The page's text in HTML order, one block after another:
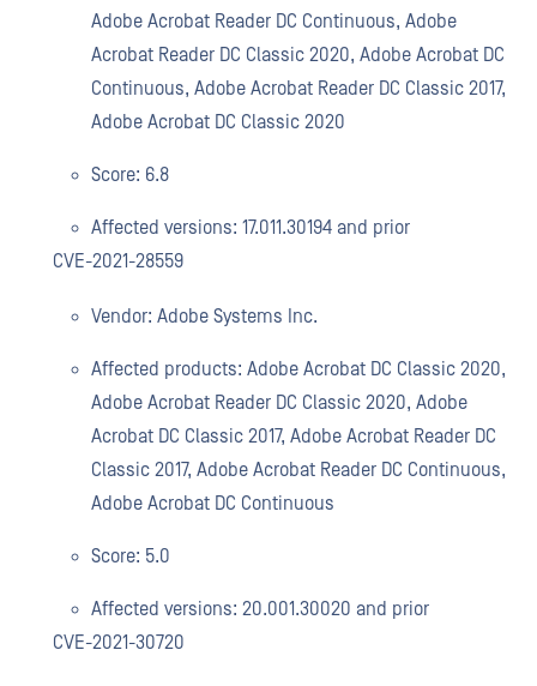
Adobe Acrobat Reader DC Continuous, Adobe
Acrobat Reader DC Classic 2020, Adobe Acrobat DC
Continuous, Adobe Acrobat Reader DC Classic 2017,
Adobe Acrobat DC Classic 2020
Score: 6.8
Affected versions: 17.011.30194 and prior
CVE-2021-28559
Vendor: Adobe Systems Inc.
Affected products: Adobe Acrobat DC Classic 2020,
Adobe Acrobat Reader DC Classic 2020, Adobe
Acrobat DC Classic 2017, Adobe Acrobat Reader DC
Classic 2017, Adobe Acrobat Reader DC Continuous,
Adobe Acrobat DC Continuous
Score: 5.0
Affected versions: 20.001.30020 and prior
CVE-2021-30720